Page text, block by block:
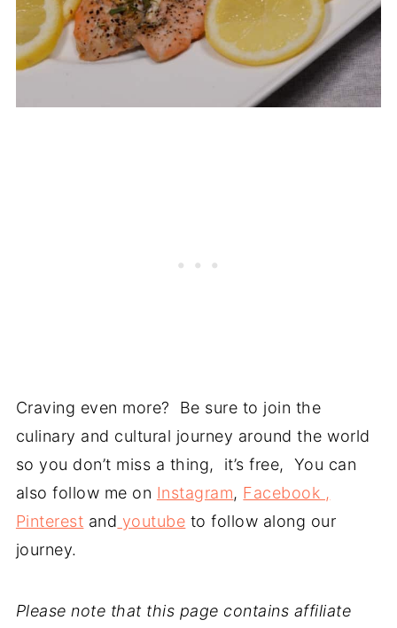
Craving even more? Be sure to join the
culinary and cultural journey around the world
so you don’t miss a thing, it’s free, You can
also follow me on Instagram, Facebook ,
Pinterest and youtube to follow along our
journey.
Please note that this page contains affiliate